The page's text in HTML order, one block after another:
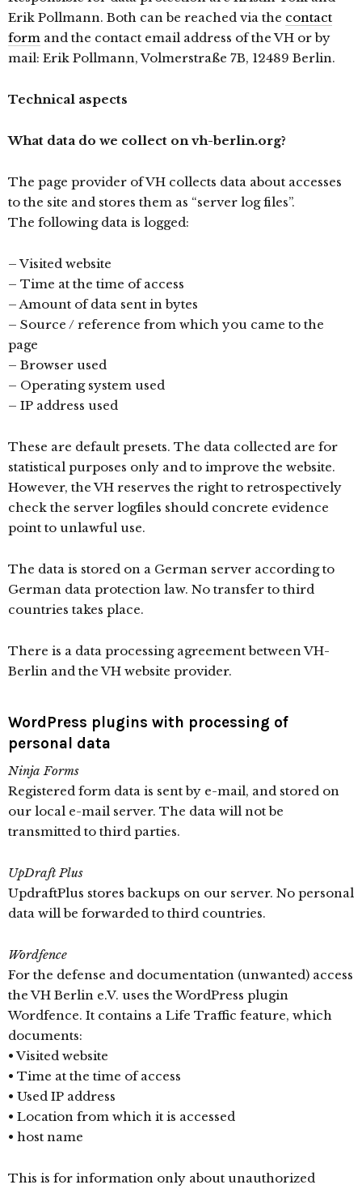
Erik Pollmann. Both can be reached via the contact
form and the contact email address of the VH or by
mail: Erik Pollmann, Volmerstraße 7B, 12489 Berlin.
Technical aspects
What data do we collect on vh-berlin.org?
The page provider of VH collects data about accesses
to the site and stores them as “server log files”.
The following data is logged:
– Visited website
– Time at the time of access
– Amount of data sent in bytes
– Source / reference from which you came to the
page
– Browser used
– Operating system used
– IP address used
These are default presets. The data collected are for
statistical purposes only and to improve the website.
However, the VH reserves the right to retrospectively
check the server logfiles should concrete evidence
point to unlawful use.
The data is stored on a German server according to
German data protection law. No transfer to third
countries takes place.
There is a data processing agreement between VH-
Berlin and the VH website provider.
WordPress plugins with processing of
personal data
Ninja Forms
Registered form data is sent by e-mail, and stored on
our local e-mail server. The data will not be
transmitted to third parties.
UpDraft Plus
UpdraftPlus stores backups on our server. No personal
data will be forwarded to third countries.
Wordfence
For the defense and documentation (unwanted) access
the VH Berlin e.V. uses the WordPress plugin
Wordfence. It contains a Life Traffic feature, which
documents:
• Visited website
• Time at the time of access
• Used IP address
• Location from which it is accessed
• host name
This is for information only about unauthorized